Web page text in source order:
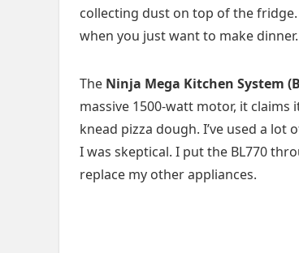
collecting dust on top of the fridge.
when you just want to make dinner.
The Ninja Mega Kitchen System
massive 1500-watt motor, it
knead pizza dough. I’ve used a lot
I was skeptical. I put the BL770
replace my other appliances.